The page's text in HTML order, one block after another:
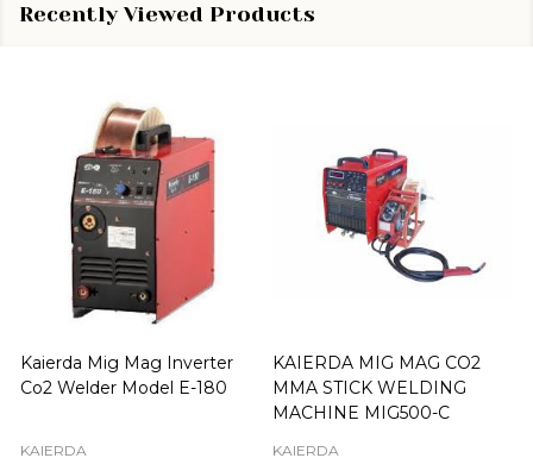
Recently Viewed Products
Kaierda Mig Mag Inverter
Co2 Welder Model E-180
KAIERDA
KAIERDA MIG MAG CO2
MMA STICK WELDING
MACHINE MIG500-C
KAIERDA